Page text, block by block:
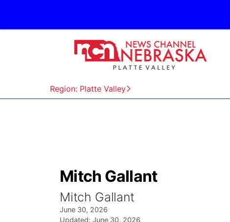
Region: Platte Valley
Mitch Gallant
Mitch Gallant
June 30, 2026
Updated: June 30, 2026